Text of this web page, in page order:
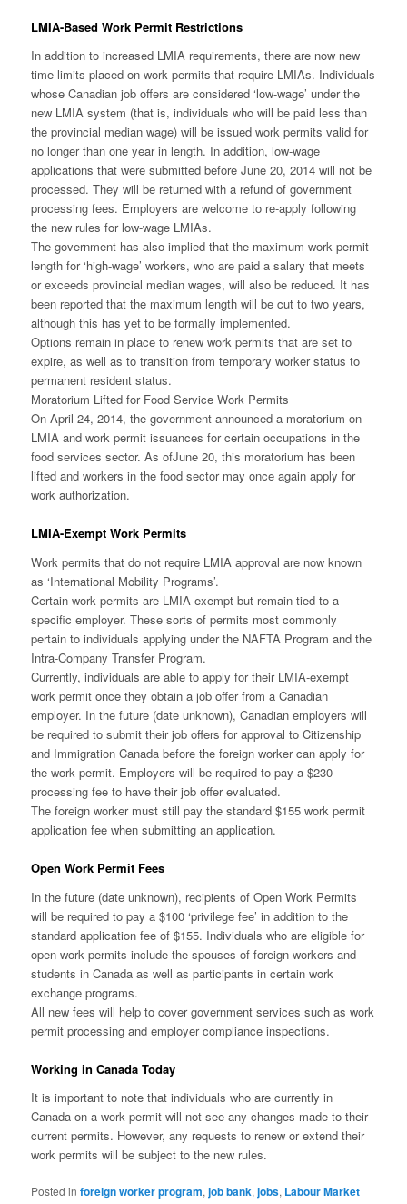
LMIA-Based Work Permit Restrictions
In addition to increased LMIA requirements, there are now new
time limits placed on work permits that require LMIAs. Individuals
whose Canadian job offers are considered ‘low-wage’ under the
new LMIA system (that is, individuals who will be paid less than
the provincial median wage) will be issued work permits valid for
no longer than one year in length. In addition, low-wage
applications that were submitted before June 20, 2014 will not be
processed. They will be returned with a refund of government
processing fees. Employers are welcome to re-apply following
the new rules for low-wage LMIAs.
The government has also implied that the maximum work permit
length for ‘high-wage’ workers, who are paid a salary that meets
or exceeds provincial median wages, will also be reduced. It has
been reported that the maximum length will be cut to two years,
although this has yet to be formally implemented.
Options remain in place to renew work permits that are set to
expire, as well as to transition from temporary worker status to
permanent resident status.
Moratorium Lifted for Food Service Work Permits
On April 24, 2014, the government announced a moratorium on
LMIA and work permit issuances for certain occupations in the
food services sector. As ofJune 20, this moratorium has been
lifted and workers in the food sector may once again apply for
work authorization.
LMIA-Exempt Work Permits
Work permits that do not require LMIA approval are now known
as ‘International Mobility Programs’.
Certain work permits are LMIA-exempt but remain tied to a
specific employer. These sorts of permits most commonly
pertain to individuals applying under the NAFTA Program and the
Intra-Company Transfer Program.
Currently, individuals are able to apply for their LMIA-exempt
work permit once they obtain a job offer from a Canadian
employer. In the future (date unknown), Canadian employers will
be required to submit their job offers for approval to Citizenship
and Immigration Canada before the foreign worker can apply for
the work permit. Employers will be required to pay a $230
processing fee to have their job offer evaluated.
The foreign worker must still pay the standard $155 work permit
application fee when submitting an application.
Open Work Permit Fees
In the future (date unknown), recipients of Open Work Permits
will be required to pay a $100 ‘privilege fee’ in addition to the
standard application fee of $155. Individuals who are eligible for
open work permits include the spouses of foreign workers and
students in Canada as well as participants in certain work
exchange programs.
All new fees will help to cover government services such as work
permit processing and employer compliance inspections.
Working in Canada Today
It is important to note that individuals who are currently in
Canada on a work permit will not see any changes made to their
current permits. However, any requests to renew or extend their
work permits will be subject to the new rules.
Posted in foreign worker program,job bank,jobs, Labour Market